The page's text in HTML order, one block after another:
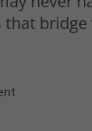
that